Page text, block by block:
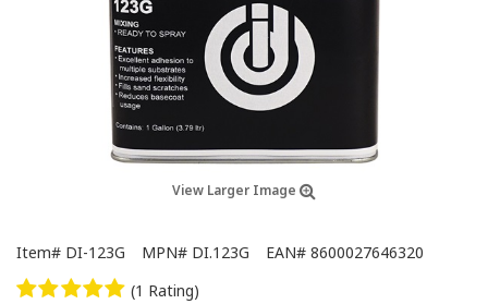
View Larger Image
Item# DI-123G MPN# DI.123G EAN# 8600027646320
(1 Rating)